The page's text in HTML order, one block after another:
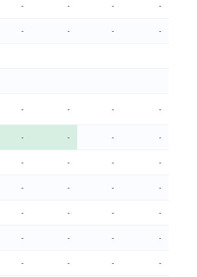
- - - -
- - - -
- - - -
- - - -
- - -
-
- - -
-
- - - -
- - -
-
- - - -